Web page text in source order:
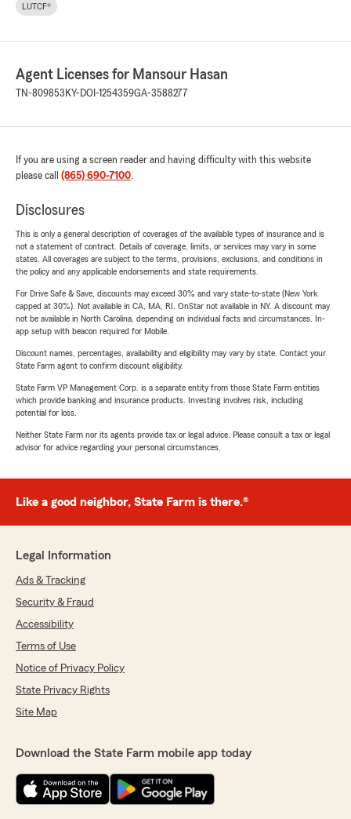
LUTCF®
Agent Licenses for Mansour Hasan
TN-809853 KY-DOI-1254359GA-3588277
If you are using a screen reader and having difficulty with this website
please call (865) 690-7100.
Disclosures
This is only a general description of coverages of the available types of insurance and is
not a statement of contract. Details of coverage, limits, or services may vary in some
states. All coverages are subject to the terms, provisions, exclusions, and conditions in
the policy and any applicable endorsements and state requirements.
For Drive Safe & Save, discounts may exceed 30% and vary state-to-state (New York
capped at 30%). Not available in CA, MA, RI. OnStar not available in NY. A discount may
not be available in North Carolina, depending on individual facts and circumstances. In-
app setup with beacon required for Mobile.
Discount names, percentages, availability and eligibility may vary by state. Contact your
State Farm agent to confirm discount eligibility.
State Farm VP Management Corp. is a separate entity from those State Farm entities
which provide banking and insurance products. Investing involves risk, including
potential for loss.
Neither State Farm nor its agents provide tax or legal advice. Please consult a tax or legal
advisor for advice regarding your personal circumstances.
Like a good neighbor, State Farm is there.®
Legal Information
Ads & Tracking
Security & Fraud
Accessibility
Terms of Use
Notice of Privacy Policy
State Privacy Rights
Site Map
Download the State Farm mobile app today